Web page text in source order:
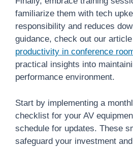
familiarize them with tech
responsibility and reduces
guidance, check out our
productivity in conference
practical insights into
performance environment.
Start by implementing a
checklist for your AV
schedule for updates. These
safeguard your investment